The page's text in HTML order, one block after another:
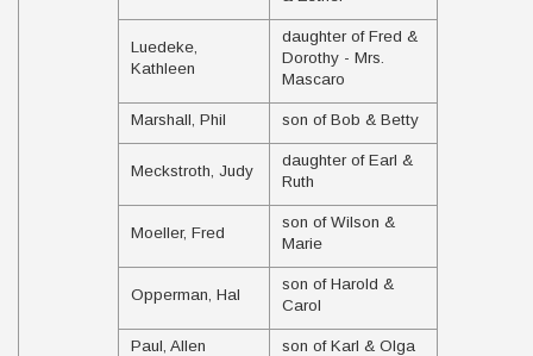
Luedeke,
Kathleen
daughter of Fred &
Dorothy - Mrs.
Mascaro
Marshall, Phil son of Bob & Betty
Meckstroth, Judy
daughter of Earl &
Ruth
Moeller, Fred
son of Wilson &
Marie
Opperman, Hal
son of Harold &
Carol
Paul, Allen son of Karl & Olga